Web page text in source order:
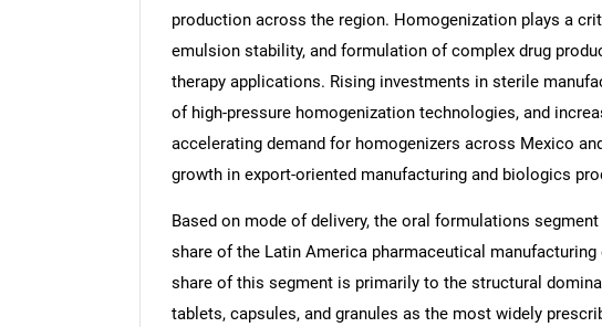
production across the region. Homogenization plays a
emulsion stability, and formulation of complex drug
therapy applications. Rising investments in sterile
of high-pressure homogenization technologies, and
accelerating demand for homogenizers across Mexico
growth in export-oriented manufacturing and biologics
Based on mode of delivery, the oral formulations
share of the Latin America pharmaceutical
share of this segment is primarily to the structural
tablets, capsules, and granules as the most widely